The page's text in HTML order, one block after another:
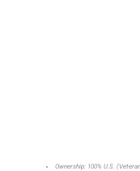
Ownership: 100% U.S.